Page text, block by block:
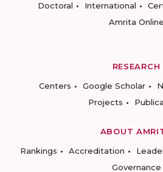
Doctoral
International
Amrita Online
RESEARCH
Centers
Google Scholar
Projects
ABOUT
Rankings
Accreditation
Governance